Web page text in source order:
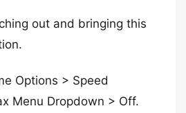
out and bringing this
Options > Speed
Menu Dropdown > Off.